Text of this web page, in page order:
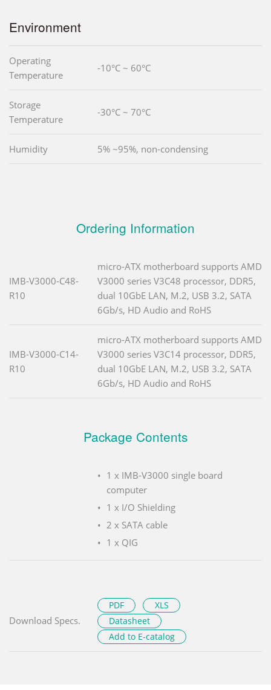
Environment
Operating
Temperature
-10°C ~ 60°C
Storage
Temperature
-30°C ~ 70°C
Humidity 5% ~95%, non-condensing
Ordering Information
IMB-V3000-C48-
R10
micro-ATX motherboard supports AMD
V3000 series V3C48 processor, DDR5,
dual 10GbE LAN, M.2, USB 3.2, SATA
6Gb/s, HD Audio and RoHS
IMB-V3000-C14-
R10
micro-ATX motherboard supports AMD
V3000 series V3C14 processor, DDR5,
dual 10GbE LAN, M.2, USB 3.2, SATA
6Gb/s, HD Audio and RoHS
Package Contents
1 x IMB-V3000 single board
computer
1 x I/O Shielding
2 x SATA cable
1 x QIG
Download Specs.
PDF
XLS
Datasheet
Add to E-catalog